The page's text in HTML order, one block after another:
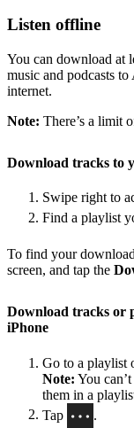
Listen offline
You can download at
music and podcasts
internet.
Note: There’s a limit
Download tracks to
Swipe right to
Find a playlist
To find your
screen, and tap the
Download tracks or
iPhone
Go to a playlist
Note: You
them in a
Tap